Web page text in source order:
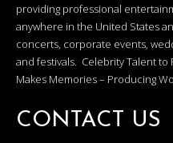
providing professional
anywhere in the United States
concerts, corporate events,
and festivals. Celebrity Talent to
Makes Memories – Producing
CONTACT US